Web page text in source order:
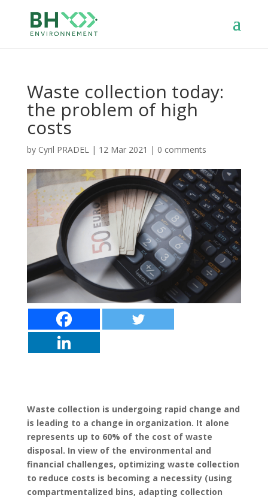
Waste collection today:
the problem of high
costs
by Cyril PRADEL| 12 Mar 2021 | 0 comments
Waste collection is undergoing rapid change and
is leading to a change in organization. It alone
represents up to 60% of the cost of waste
disposal. In view of the environmental and
financial challenges, optimizing waste collection
to reduce costs is becoming a necessity (using
compartmentalized bins, adapting collection